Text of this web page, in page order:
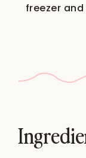
freezer